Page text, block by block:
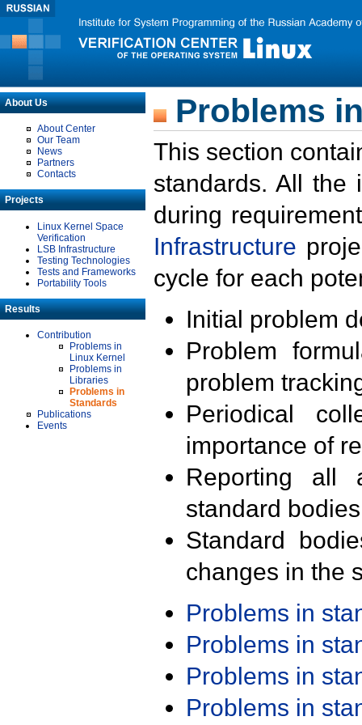
About Us
About Center
Our Team
News
Partners
Contacts
Projects
Linux Kernel Space
Verification
LSB Infrastructure
Testing Technologies
Tests and Frameworks
Portability Tools
Results
Contribution
Problems in
Linux Kernel
Problems in
Libraries
Problems in
Standards
Publications
Events
Problems
This section
standards. All the
during
Infrastructure
cycle for each
Initial problem
Problem
problem
Periodical
importance of
Reporting all
standard
Standard
changes in the
Problems in
Problems in
Problems in
Problems in